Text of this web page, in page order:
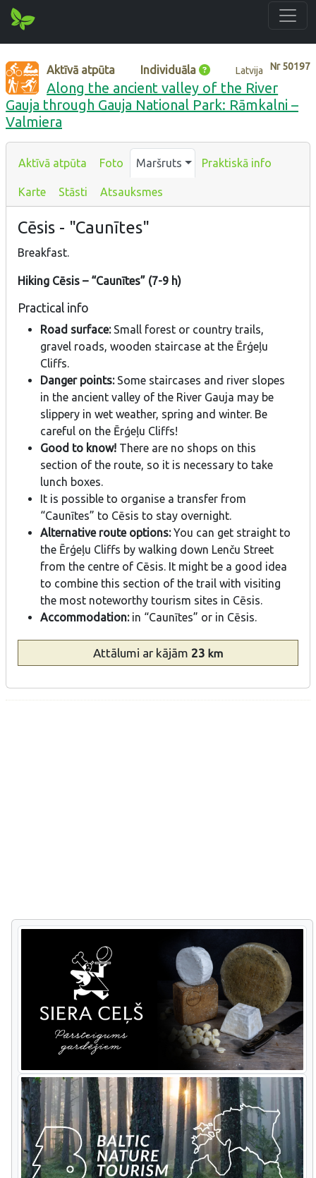
Nr50197
Aktīvā atpūta Individuāla Latvija
Along the ancient valley of the River
Gauja through Gauja National Park: Rāmkalni –
Valmiera
Aktīvā atpūta Foto Maršruts Praktiskā info
Karte Stāsti Atsauksmes
Cēsis - "Caunītes"
Breakfast.
Hiking Cēsis – “Caunītes” (7-9 h)
Practical info
Road surface: Small forest or country trails,
gravel roads, wooden staircase at the Ērģeļu
Cliffs.
Danger points: Some staircases and river slopes
in the ancient valley of the River Gauja may be
slippery in wet weather, spring and winter. Be
careful on the Ērģeļu Cliffs!
Good to know! There are no shops on this
section of the route, so it is necessary to take
lunch boxes.
It is possible to organise a transfer from
“Caunītes” to Cēsis to stay overnight.
Alternative route options:You can get straight to
the Ērģeļu Cliffs by walking down Lenču Street
from the centre of Cēsis. It might be a good idea
to combine this section of the trail with visiting
the most noteworthy tourism sites in Cēsis.
Accommodation:in “Caunītes” or in Cēsis.
Attālumi ar kājām 23 km